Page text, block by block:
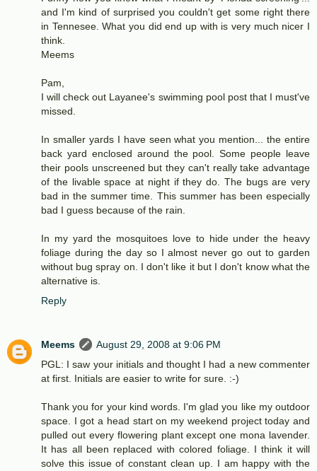
and I'm kind of surprised you couldn't get some right there
in Tennesee. What you did end up with is very much nicer I
think.
Meems
Pam,
I will check out Layanee's swimming pool post that I must've
missed.
In smaller yards I have seen what you mention... the entire
back yard enclosed around the pool. Some people leave
their pools unscreened but they can't really take advantage
of the livable space at night if they do. The bugs are very
bad in the summer time. This summer has been especially
bad I guess because of the rain.
In my yard the mosquitoes love to hide under the heavy
foliage during the day so I almost never go out to garden
without bug spray on. I don't like it but I don't know what the
alternative is.
Reply
Meems
August 29, 2008 at 9:06 PM
PGL: I saw your initials and thought I had a new commenter
at first. Initials are easier to write for sure. :-)
Thank you for your kind words. I'm glad you like my outdoor
space. I got a head start on my weekend project today and
pulled out every flowering plant except one mona lavender.
It has all been replaced with colored foliage. I think it will
solve this issue of constant clean up. I am happy with the